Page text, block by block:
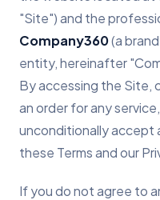
"Site") and the
Company360(a
entity, hereinafter
By accessing the Site,
an order for any
unconditionally accept
these Terms and our
If you do not agree to